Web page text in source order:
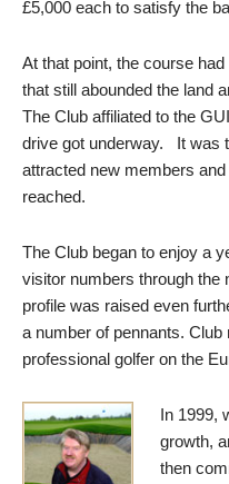
£5,000 each to satisfy the
At that point, the course
that still abounded the land
The Club affiliated to the
drive got underway. It was
attracted new members
reached.
The Club began to enjoy a
visitor numbers through the
profile was raised even
a number of pennants.
professional golfer on the
In 1999,
growth,
then